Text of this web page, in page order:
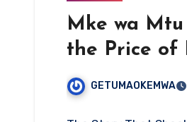
Mke wa
the Price of
GETUMAOKEMWA